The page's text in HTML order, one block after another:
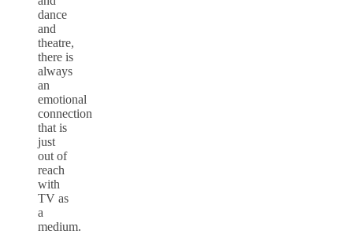
dance
and
theatre,
there is
always
an
emotional
connection
that is
just
out of
reach
with
TV as
a
medium.